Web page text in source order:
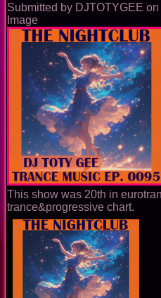
Submitted by DJTOTYGEE on
Image
This show was 20th in
trance&progressive chart.